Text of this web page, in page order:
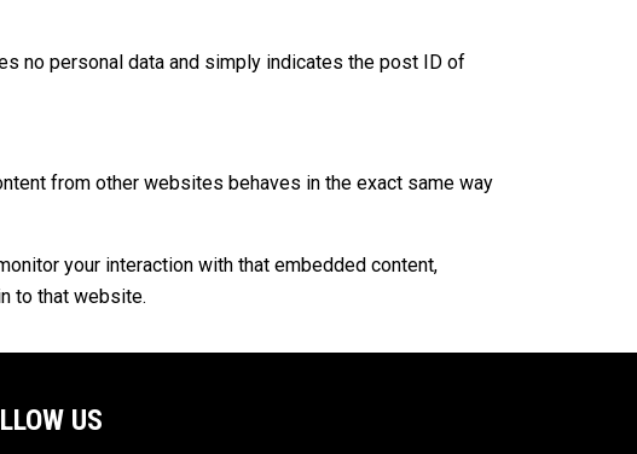
no personal data and simply indicates the post ID of
from other websites behaves in the exact same way
your interaction with that embedded content,
to that website.
US